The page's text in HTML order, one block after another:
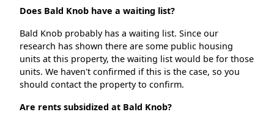
Does Bald Knob have a waiting list?
Bald Knob probably has a waiting list. Since our
research has shown there are some public housing
units at this property, the waiting list would be for those
units. We haven't confirmed if this is the case, so you
should contact the property to confirm.
Are rents subsidized at Bald Knob?